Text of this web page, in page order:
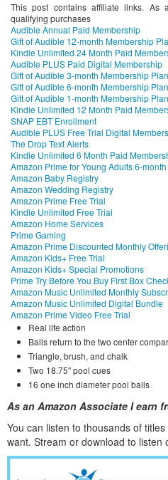
This post contains affiliate links. As
qualifying purchases
Audible Annual Paid Membership
Gift of Audible 12-month Membership
Kindle Unlimited 24 Month Paid
Audible PLUS Paid Digital Membership
Gift of Audible 3-month Membership Plan
Gift of Audible 6-month Membership Plan
Gift of Audible 1-month Membership Plan
Kindle Unlimited 12 Month Paid
SNAP EBT Enrollment
Audible PLUS Free Trial Digital
The Drop Text Alerts
Kindle Unlimited 6 Month Paid
Amazon Prime for Young Adults 6-month
Amazon Baby Registry
Amazon Wedding Registry
Amazon Prime Free Trial
Kindle Unlimited Free Trial
Amazon Home Services
Prime Gaming
Amazon Prime Discounted Monthly
Amazon Kids+ Free Trial
Amazon Kids+ Special Promotions
Prime Try Before You Buy First Box
Amazon Music Unlimited Monthly
Amazon Music Unlimited Digital Bundle
Amazon Prime Video Free Trial
Real life action
Balls return to the two center
Triangle, brush, and chalk
Two 18.75″ pool cues
16 one inch diameter pool balls
As an Amazon Associate I earn
You can listen to thousands of
want. Stream or download to listen